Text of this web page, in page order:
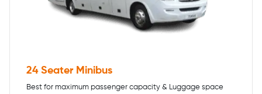
24 Seater Minibus
Best for maximum passenger capacity & Luggage space